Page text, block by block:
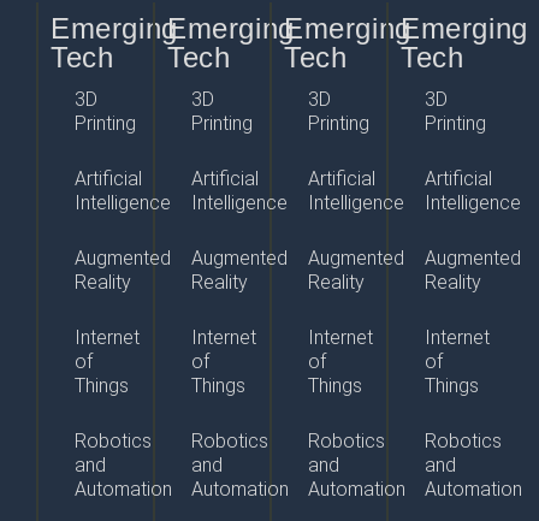
Emerging
Tech
3D
Printing
Artificial
Intelligence
Augmented
Reality
Internet
of
Things
Robotics
and
Automation
Emerging
Tech
3D
Printing
Artificial
Intelligence
Augmented
Reality
Internet
of
Things
Robotics
and
Automation
Emerging
Tech
3D
Printing
Artificial
Intelligence
Augmented
Reality
Internet
of
Things
Robotics
and
Automation
Emerging
Tech
3D
Printing
Artificial
Intelligence
Augmented
Reality
Internet
of
Things
Robotics
and
Automation